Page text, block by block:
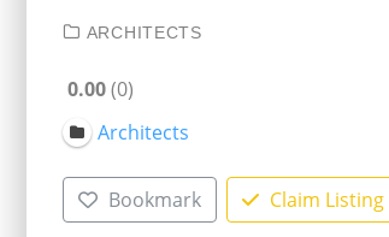
ARCHITECTS
0.00 0
Architects
Bookmark Claim Listing